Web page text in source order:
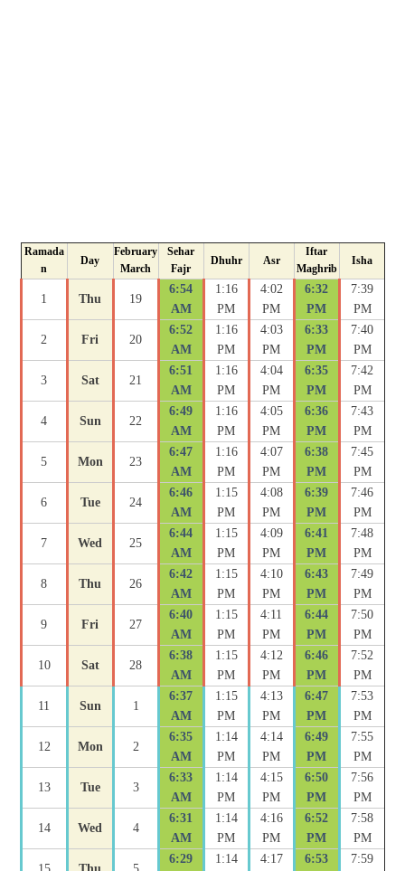
Ramada
n
Day
February
March
Sehar
Fajr
Dhuhr Asr
Iftar
Maghrib
Isha
1 Thu 19
6:54
AM
1:16
PM
4:02
PM
6:32
PM
7:39
PM
2 Fri 20
6:52
AM
1:16
PM
4:03
PM
6:33
PM
7:40
PM
3 Sat 21
6:51
AM
1:16
PM
4:04
PM
6:35
PM
7:42
PM
4 Sun 22
6:49
AM
1:16
PM
4:05
PM
6:36
PM
7:43
PM
5 Mon 23
6:47
AM
1:16
PM
4:07
PM
6:38
PM
7:45
PM
6 Tue 24
6:46
AM
1:15
PM
4:08
PM
6:39
PM
7:46
PM
7 Wed 25
6:44
AM
1:15
PM
4:09
PM
6:41
PM
7:48
PM
8 Thu 26
6:42
AM
1:15
PM
4:10
PM
6:43
PM
7:49
PM
9 Fri 27
6:40
AM
1:15
PM
4:11
PM
6:44
PM
7:50
PM
10 Sat 28
6:38
AM
1:15
PM
4:12
PM
6:46
PM
7:52
PM
11 Sun 1
6:37
AM
1:15
PM
4:13
PM
6:47
PM
7:53
PM
12 Mon 2
6:35
AM
1:14
PM
4:14
PM
6:49
PM
7:55
PM
13 Tue 3
6:33
AM
1:14
PM
4:15
PM
6:50
PM
7:56
PM
14 Wed 4
6:31
AM
1:14
PM
4:16
PM
6:52
PM
7:58
PM
6:29 1:14 4:17 6:53 7:59